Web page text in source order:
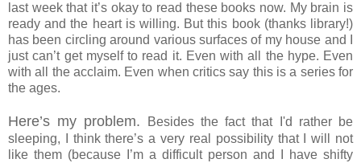
last week that it’s okay to read these books now. My brain is
ready and the heart is willing. But this book (thanks library!)
has been circling around various surfaces of my house and I
just can’t get myself to read it. Even with all the hype. Even
with all the acclaim. Even when critics say this is a series for
the ages.
Here’s my problem. Besides the fact that I'd rather be
sleeping, I think there’s a very real possibility that I will not
like them (because I’m a difficult person and I have shifty